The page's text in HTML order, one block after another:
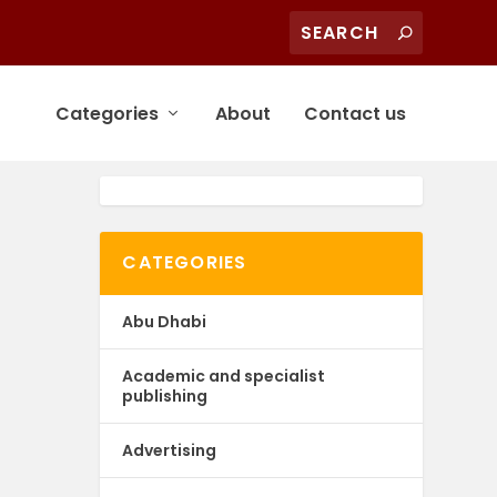
Categories About Contact us
CATEGORIES
Abu Dhabi
Academic and specialist
publishing
Advertising